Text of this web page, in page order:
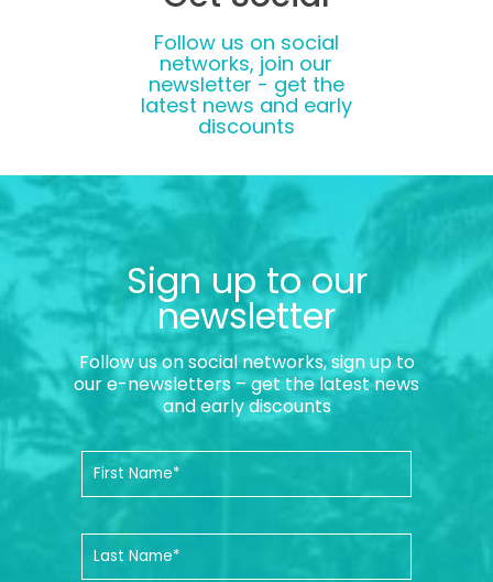
Follow us on social
networks, join our
newsletter - get the
latest news and early
discounts
Sign up to our
newsletter
Follow us on social networks, sign up to
our e-newsletters – get the latest news
and early discounts